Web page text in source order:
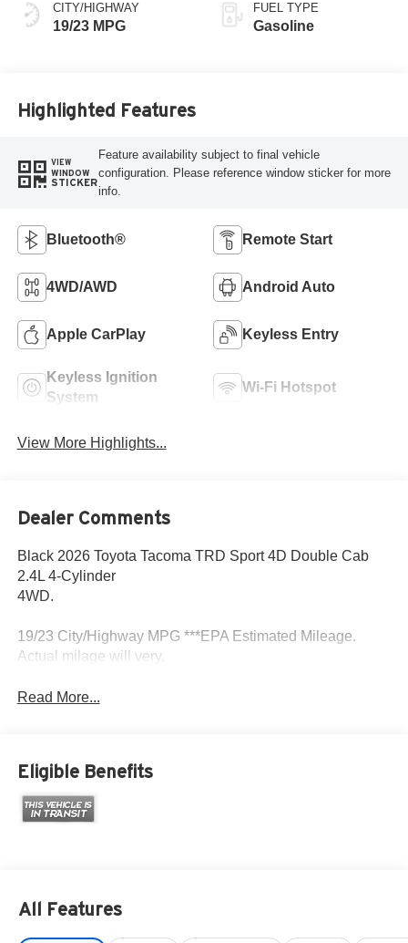
CITY/HIGHWAY
19/23 MPG
FUEL TYPE
Gasoline
Highlighted Features
VIEW
WINDOW
STICKER
Feature availability subject to final vehicle
configuration. Please reference window sticker for more
info.
Bluetooth® Remote Start
4WD/AWD Android Auto
Apple CarPlay Keyless Entry
Keyless Ignition
System
Wi-Fi Hotspot
View More Highlights...
Dealer Comments
Black 2026 Toyota Tacoma TRD Sport 4D Double Cab
2.4L 4-Cylinder
4WD.
19/23 City/Highway MPG ***EPA Estimated Mileage.
Actual milage will very.
Read More...
Eligible Benefits
All Features